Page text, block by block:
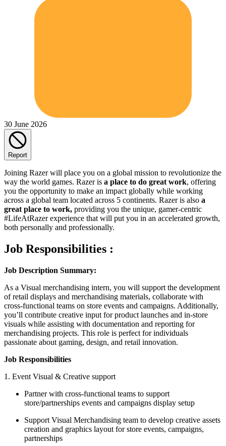
30 June 2026
Report
Joining Razer will place you on a global mission to revolutionize the
way the world games. Razer is a place to do great work, offering
you the opportunity to make an impact globally while working
across a global team located across 5 continents. Razer is also a
great place to work, providing you the unique, gamer-centric
#LifeAtRazer experience that will put you in an accelerated growth,
both personally and professionally.
Job Responsibilities :
Job Description Summary:
As a Visual merchandising intern, you will support the development
of retail displays and merchandising materials, collaborate with
cross-functional teams on store events and campaigns. Additionally,
you’ll contribute creative input for product launches and in-store
visuals while assisting with documentation and reporting for
merchandising projects. This role is perfect for individuals
passionate about gaming, design, and retail innovation.
Job Responsibilities
1. Event Visual & Creative support
Partner with cross-functional teams to support
store/partnerships events and campaigns display setup
Support Visual Merchandising team to develop creative assets
creation and graphics layout for store events, campaigns,
partnerships